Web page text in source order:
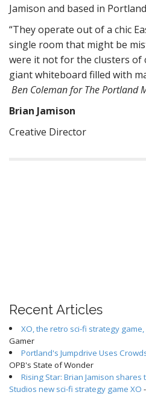
Jamison and based in
“They operate out of a chic
single room that might be
were it not for the clusters of
giant whiteboard filled with
Ben Coleman for The Portland
Brian Jamison
Creative Director
Recent Articles
XO, the retro sci-fi strategy
Gamer
Portland's Jumpdrive Uses
OPB's State of Wonder
Rising Star: Brian Jamison
Studios new sci-fi strategy game XO